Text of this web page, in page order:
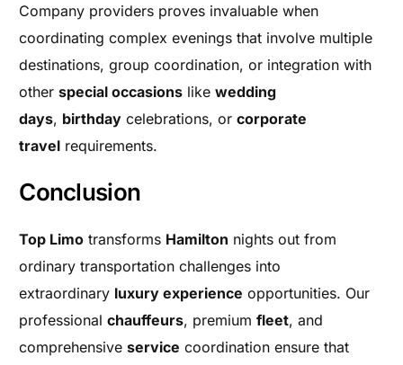
Company providers proves invaluable when
coordinating complex evenings that involve multiple
destinations, group coordination, or integration with
otherspecial occasions likewedding
days, birthday celebrations, orcorporate
travel requirements.
Conclusion
Top Limo transforms Hamilton nights out from
ordinary transportation challenges into
extraordinary luxury experience opportunities. Our
professionalchauffeurs, premiumfleet, and
comprehensiveservice coordination ensure that